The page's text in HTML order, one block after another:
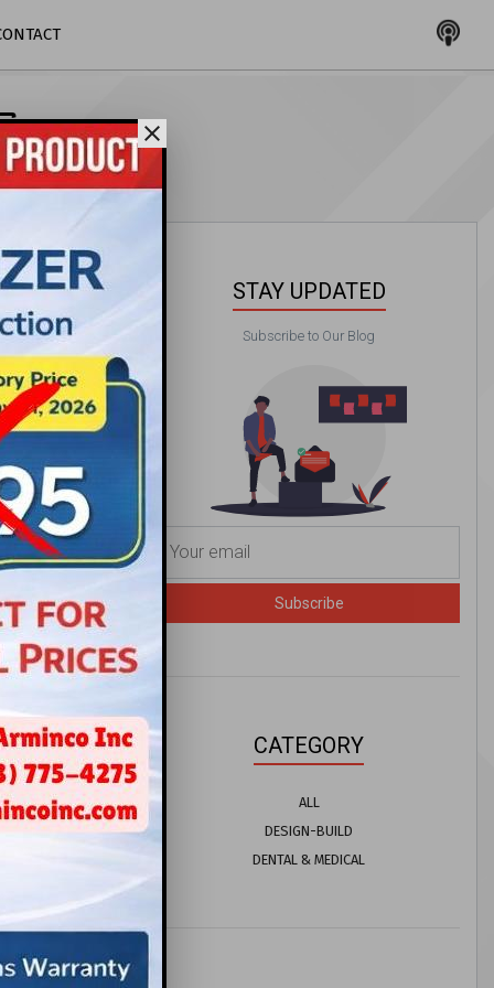
not
...
Make
STAY UPDATED
Subscribe to Our Blog
Subscribe
CATEGORY
ALL
DESIGN-BUILD
DENTAL & MEDICAL
close